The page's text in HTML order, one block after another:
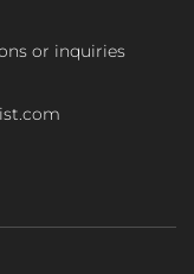
or inquiries